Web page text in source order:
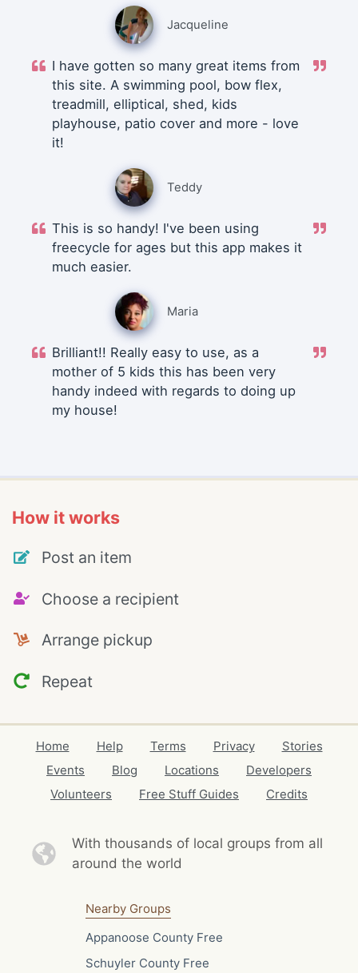
Jacqueline
I have gotten so many great items from
this site. A swimming pool, bow flex,
treadmill, elliptical, shed, kids
playhouse, patio cover and more - love
it!
Teddy
This is so handy! I've been using
freecycle for ages but this app makes it
much easier.
Maria
Brilliant!! Really easy to use, as a
mother of 5 kids this has been very
handy indeed with regards to doing up
my house!
How it works
Post an item
Choose a recipient
Arrange pickup
Repeat
Home Help Terms Privacy
Stories
Events
Blog Locations
Developers
Volunteers
Free Stuff Guides Credits
With thousands of local groups from all
around the world
Nearby Groups
Appanoose County Free
Schuyler County Free